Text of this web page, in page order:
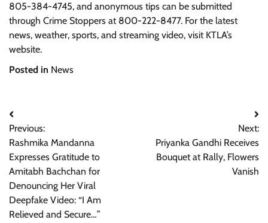
805-384-4745, and anonymous tips can be submitted
through Crime Stoppers at 800-222-8477. For the latest
news, weather, sports, and streaming video, visit KTLA’s
website.
Posted in News
Post
navigation
Previous:
Rashmika Mandanna
Expresses Gratitude to
Amitabh Bachchan for
Denouncing Her Viral
Deepfake Video: “I Am
Relieved and Secure…”
Next:
Priyanka Gandhi Receives
Bouquet at Rally, Flowers
Vanish